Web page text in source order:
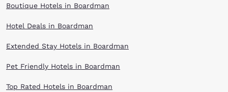
Boutique Hotels in Boardman
Hotel Deals in Boardman
Extended Stay Hotels in Boardman
Pet Friendly Hotels in Boardman
Top Rated Hotels in Boardman